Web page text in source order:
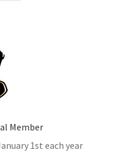
Member
1st each year